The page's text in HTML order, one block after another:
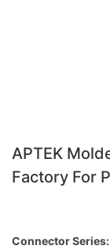
APTEK
Factory For
Connector Series: